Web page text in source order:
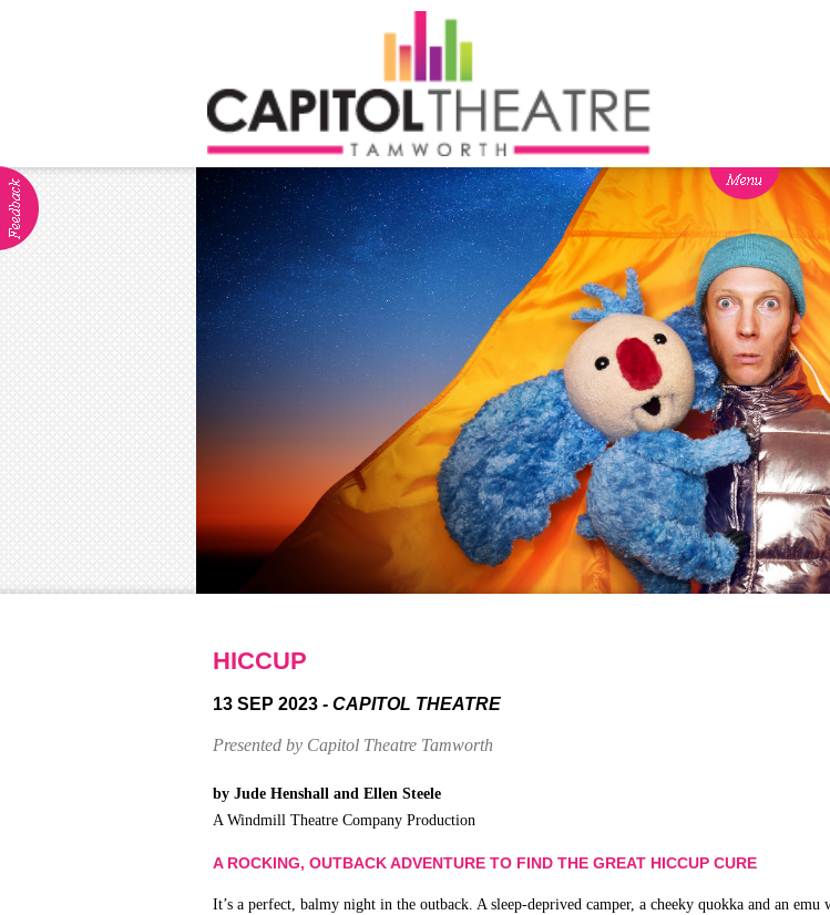
ABOUT
Visitor Info
Dining
Venue Hire
Community Groups
NEWS BOX OFFICE
Ticketing info
Ticketing Login
Gift Vouchers
HICCUP
13 SEP 2023 - CAPITOL THEATRE
Presented by Capitol Theatre Tamworth
by Jude Henshall and Ellen Steele
A Windmill Theatre Company Production
A ROCKING, OUTBACK ADVENTURE TO FIND THE GREAT HICCUP CURE
It’s a perfect, balmy night in the outback. A sleep-deprived camper, a cheeky quokka and an emu